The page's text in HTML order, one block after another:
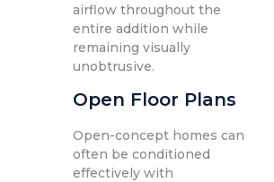
airflow throughout the
entire addition while
remaining visually
unobtrusive.
Open Floor Plans
Open-concept homes can
often be conditioned
effectively with